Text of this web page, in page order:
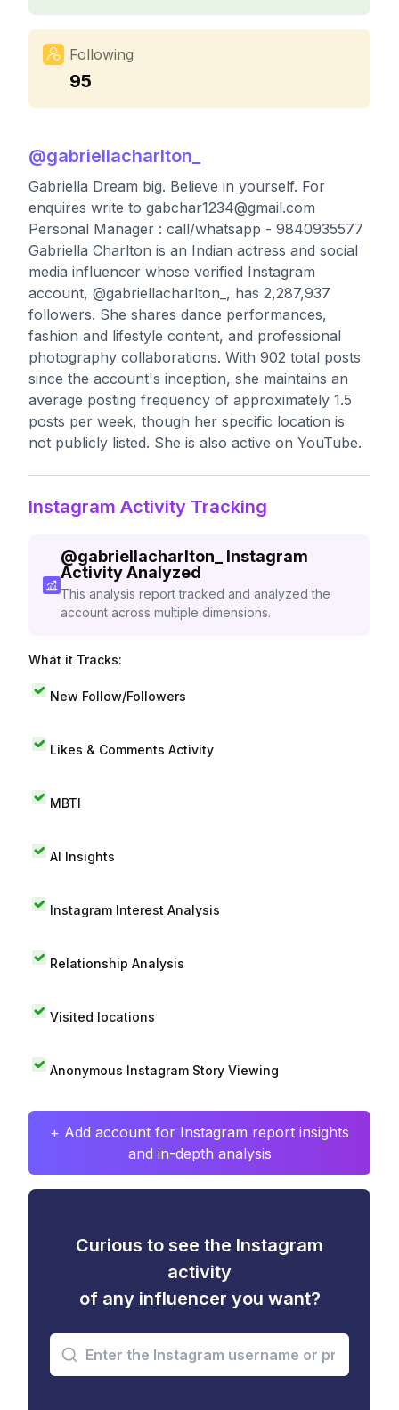
Following
95
@gabriellacharlton_
Gabriella Dream big. Believe in yourself. For
enquires write to gabchar1234@gmail.com
Personal Manager : call/whatsapp - 9840935577
Gabriella Charlton is an Indian actress and social
media influencer whose verified Instagram
account, @gabriellacharlton_, has 2,287,937
followers. She shares dance performances,
fashion and lifestyle content, and professional
photography collaborations. With 902 total posts
since the account's inception, she maintains an
average posting frequency of approximately 1.5
posts per week, though her specific location is
not publicly listed. She is also active on YouTube.
Instagram Activity Tracking
@gabriellacharlton_
Instagram
Activity Analyzed
This analysis report tracked and analyzed the
account across multiple dimensions.
What it Tracks:
New Follow/Followers
Likes & Comments Activity
MBTI
AI Insights
Instagram Interest Analysis
Relationship Analysis
Visited locations
Anonymous Instagram Story Viewing
+ Add account for Instagram report insights
and in-depth analysis
Curious to see the Instagram
activity
of any influencer you want?